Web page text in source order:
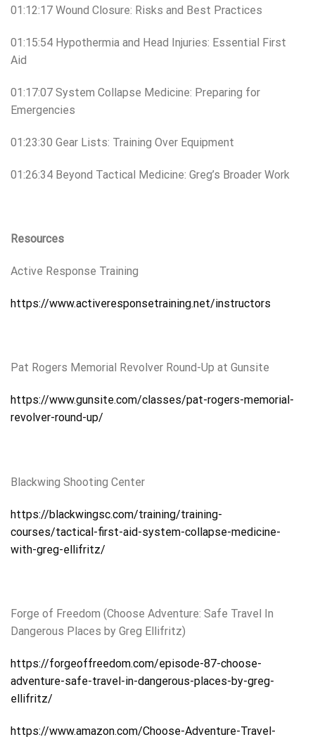
01:12:17 Wound Closure: Risks and Best Practices
01:15:54 Hypothermia and Head Injuries: Essential First
Aid
01:17:07 System Collapse Medicine: Preparing for
Emergencies
01:23:30 Gear Lists: Training Over Equipment
01:26:34 Beyond Tactical Medicine: Greg’s Broader Work
Resources
Active Response Training
https://www.activeresponsetraining.net/instructors
Pat Rogers Memorial Revolver Round-Up at Gunsite
https://www.gunsite.com/classes/pat-rogers-memorial-
revolver-round-up/
Blackwing Shooting Center
https://blackwingsc.com/training/training-
courses/tactical-first-aid-system-collapse-medicine-
with-greg-ellifritz/
Forge of Freedom (Choose Adventure: Safe Travel In
Dangerous Places by Greg Ellifritz)
https://forgeoffreedom.com/episode-87-choose-
adventure-safe-travel-in-dangerous-places-by-greg-
ellifritz/
https://www.amazon.com/Choose-Adventure-Travel-